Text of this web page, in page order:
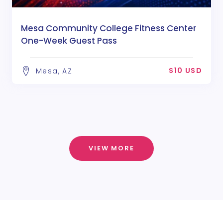
Mesa Community College Fitness Center
One-Week Guest Pass
Mesa, AZ $10 USD
VIEW MORE